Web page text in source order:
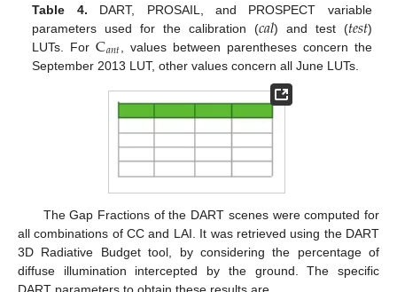
Table 4. DART, PROSAIL, and PROSPECT variable
parameters used for the calibration (𝑐𝑎𝑙) and test (𝑡𝑒𝑠𝑡)
LUTs. ForC𝑎𝑛𝑡 , values between parentheses concern the
September 2013 LUT, other values concern all June LUTs.
The Gap Fractions of the DART scenes were computed for
all combinations of CC and LAI. It was retrieved using the DART
3D Radiative Budget tool, by considering the percentage of
diffuse illumination intercepted by the ground. The specific